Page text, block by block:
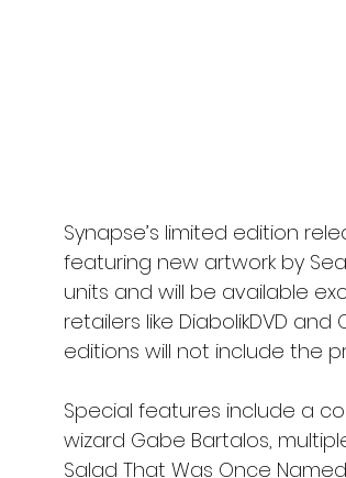
Synapse’s limited edition
featuring new artwork by
units and will be available
retailers like DiabolikDVD
editions will not include the
Special features include a
wizard Gabe Bartalos,
Salad That Was Once